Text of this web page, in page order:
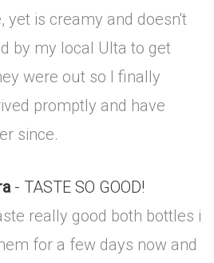
yet is creamy and doesn't
by my local Ulta to get
were out so I finally
promptly and have
since.
- TASTE SO GOOD!
really good both bottles i
for a few days now and